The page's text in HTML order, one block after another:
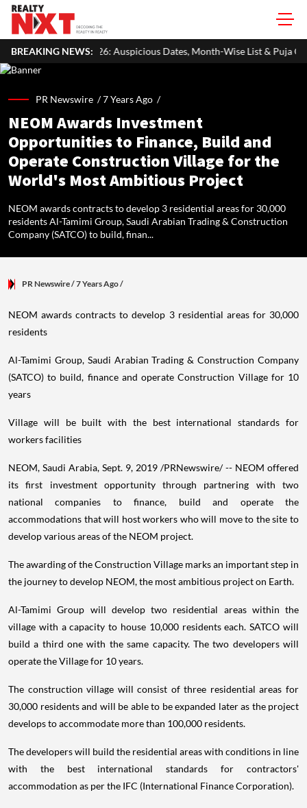
BREAKING NEWS:
Auspicious Dates, Month-Wise List & Puja Guide Hariyali Teej
PR Newswire /7 Years Ago /
NEOM Awards Investment
Opportunities to Finance, Build and
Operate Construction Village for the
World's Most Ambitious Project
NEOM awards contracts to develop 3 residential areas for 30,000
residents Al-Tamimi Group, Saudi Arabian Trading & Construction
Company (SATCO) to build, finan...
PR Newswire/ 7 Years Ago/
NEOM awards contracts to develop 3 residential areas for 30,000
residents
Al-Tamimi Group, Saudi Arabian Trading & Construction Company
(SATCO) to build, finance and operate Construction Village for 10
years
Village will be built with the best international standards for
workers facilities
NEOM, Saudi Arabia, Sept. 9, 2019 /PRNewswire/ -- NEOM offered
its first investment opportunity through partnering with two
national companies to finance, build and operate the
accommodations that will host workers who will move to the site to
develop various areas of the NEOM project.
The awarding of the Construction Village marks an important step in
the journey to develop NEOM, the most ambitious project on Earth.
Al-Tamimi Group will develop two residential areas within the
village with a capacity to house 10,000 residents each. SATCO will
build a third one with the same capacity. The two developers will
operate the Village for 10 years.
The construction village will consist of three residential areas for
30,000 residents and will be able to be expanded later as the project
develops to accommodate more than 100,000 residents.
The developers will build the residential areas with conditions in line
with the best international standards for contractors'
accommodation as per the IFC (International Finance Corporation).